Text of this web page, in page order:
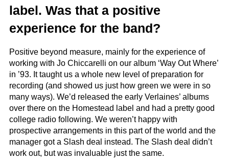
label. Was that a positive
experience for the band?
Positive beyond measure, mainly for the experience of
working with Jo Chiccarelli on our album ‘Way Out Where’
in ’93. It taught us a whole new level of preparation for
recording (and showed us just how green we were in so
many ways). We’d released the early Verlaines’ albums
over there on the Homestead label and had a pretty good
college radio following. We weren’t happy with
prospective arrangements in this part of the world and the
manager got a Slash deal instead. The Slash deal didn’t
work out, but was invaluable just the same.